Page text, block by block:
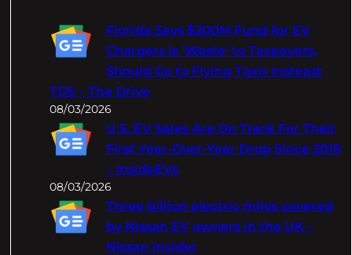
Florida Says $200M Fund for EV
Chargers Is 'Waste' to Taxpayers,
Should Go to Flying Taxis Instead:
TDS – The Drive
08/03/2026
U.S. EV Sales Are On Track For Their
First Year-Over-Year Drop Since 2019
– InsideEVs
08/03/2026
Three billion electric miles covered
by Nissan EV owners in the UK –
Nissan Insider